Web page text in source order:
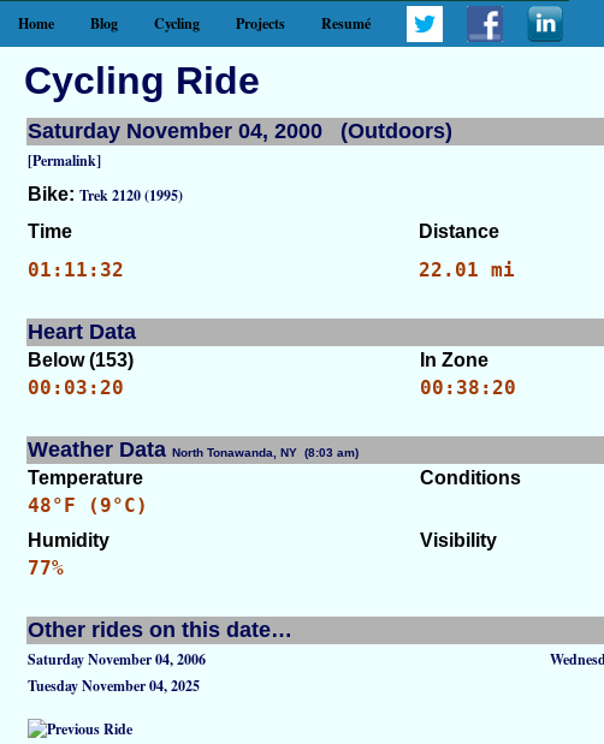
Home Blog Cycling Projects Resumé
Cycling Ride
Saturday November 04, 2000 (Outdoors)
[Permalink]
Bike: Trek 2120 (1995)
Time
Distance
01:11:32 22.01 mi
Heart Data
Below (153) In Zone
00:03:20 00:38:20
Weather Data North Tonawanda, NY (8:03 am)
Temperature Conditions
48°F (9°C)
Humidity Visibility
77%
Other rides on this date…
Saturday November 04, 2006
Tuesday November 04, 2025